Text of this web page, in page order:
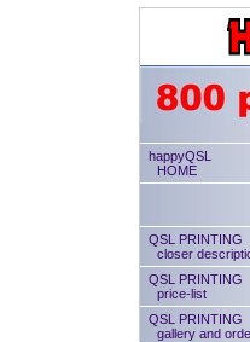
happyQSL
HOME
QSL PRINTING
closer
QSL PRINTING
price-list
QSL PRINTING
gallery and